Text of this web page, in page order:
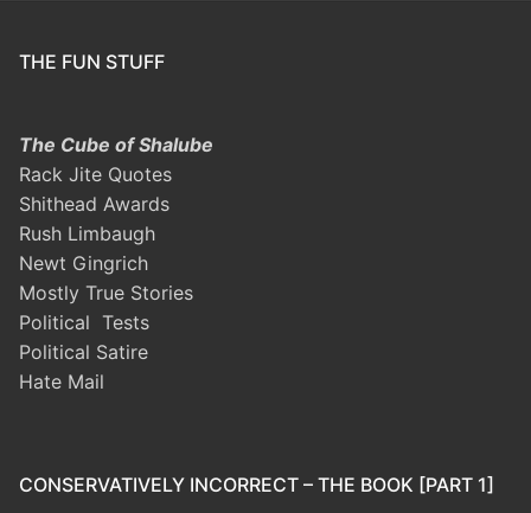
THE FUN STUFF
The Cube of Shalube
Rack Jite Quotes
Shithead Awards
Rush Limbaugh
Newt Gingrich
Mostly True Stories
Political Tests
Political Satire
Hate Mail
CONSERVATIVELY INCORRECT – THE BOOK [PART 1]